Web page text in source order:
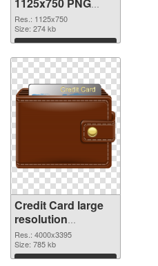
cutout
Res.: 1125x750
Size: 274 kb
Download
Credit Card large
resolution
4000x3395 PNG
image
Res.: 4000x3395
Size: 785 kb
Download